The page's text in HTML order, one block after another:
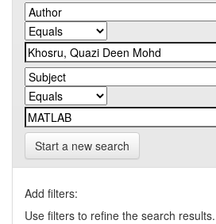
Start a new search
Add filters:
Use filters to refine the search results.